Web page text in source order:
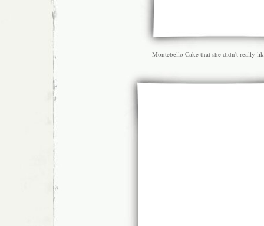
Montebello Cake that she didn't really